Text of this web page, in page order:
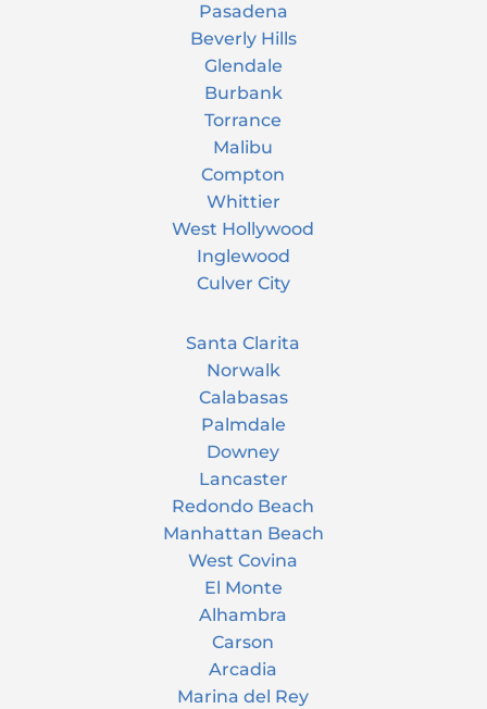
Pasadena
Beverly Hills
Glendale
Burbank
Torrance
Malibu
Compton
Whittier
West Hollywood
Inglewood
Culver City
Santa Clarita
Norwalk
Calabasas
Palmdale
Downey
Lancaster
Redondo Beach
Manhattan Beach
West Covina
El Monte
Alhambra
Carson
Arcadia
Marina del Rey